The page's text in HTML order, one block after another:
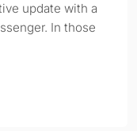
update with a
In those